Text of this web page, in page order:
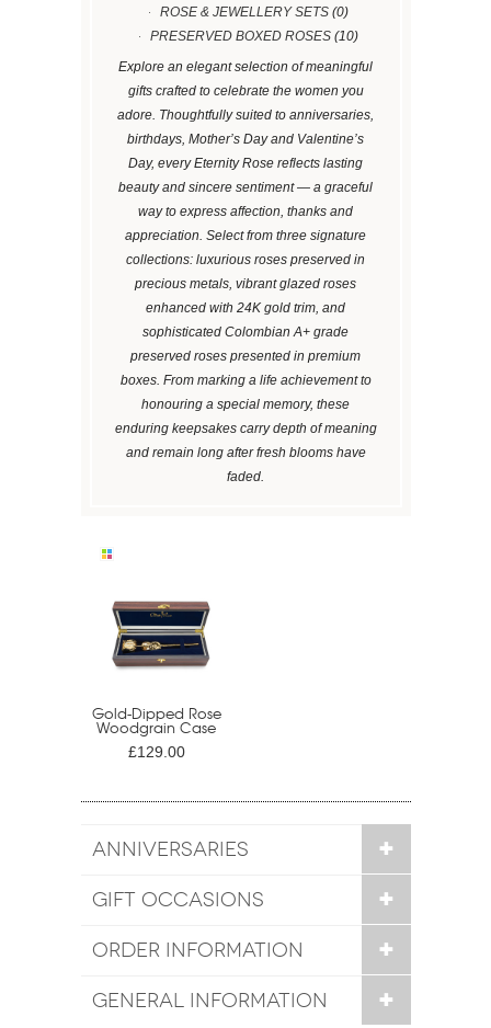
ROSE & JEWELLERY SETS(0)
PRESERVED BOXED ROSES(10)
Explore an elegant selection of meaningful
gifts crafted to celebrate the women you
adore. Thoughtfully suited to anniversaries,
birthdays, Mother’s Day and Valentine’s
Day, every Eternity Rose reflects lasting
beauty and sincere sentiment — a graceful
way to express affection, thanks and
appreciation. Select from three signature
collections: luxurious roses preserved in
precious metals, vibrant glazed roses
enhanced with 24K gold trim, and
sophisticated Colombian A+ grade
preserved roses presented in premium
boxes. From marking a life achievement to
honouring a special memory, these
enduring keepsakes carry depth of meaning
and remain long after fresh blooms have
faded.
Gold-Dipped Rose
Woodgrain Case
£129.00
ANNIVERSARIES
GIFT OCCASIONS
ORDER INFORMATION
GENERAL INFORMATION